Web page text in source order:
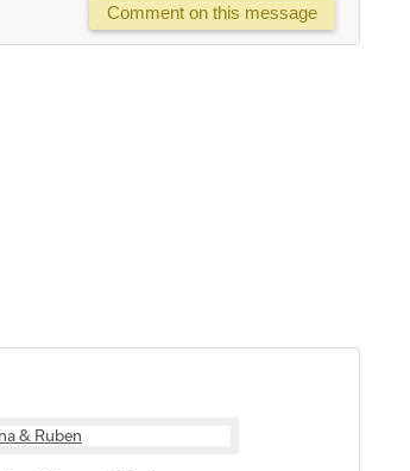
Comment on this message